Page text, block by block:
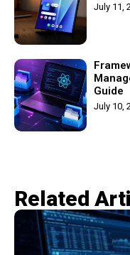
July 11,
Guide
July 10,
Related